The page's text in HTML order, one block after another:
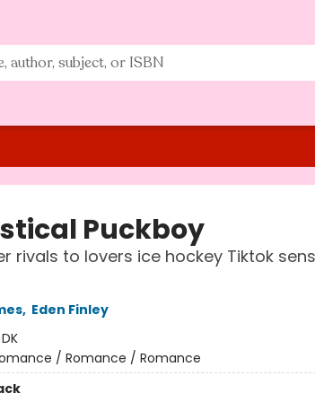
Puckboy
rivals to lovers ice hockey Tiktok
, Eden Finley
DK
/ Romance / Romance